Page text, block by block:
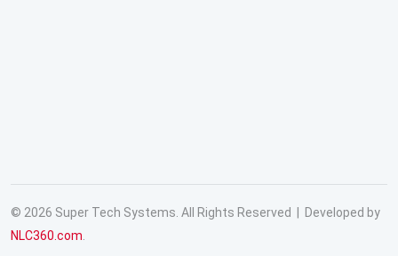
© 2026 Super Tech Systems. All Rights Reserved | Developed by
NLC360.com